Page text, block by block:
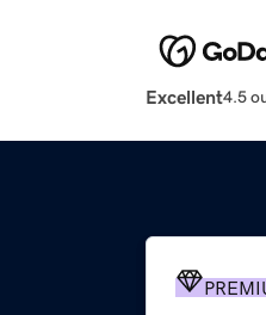
Excellent4.5